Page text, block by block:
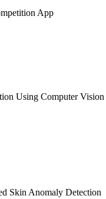
App
Using Computer Vision
Skin Anomaly Detection